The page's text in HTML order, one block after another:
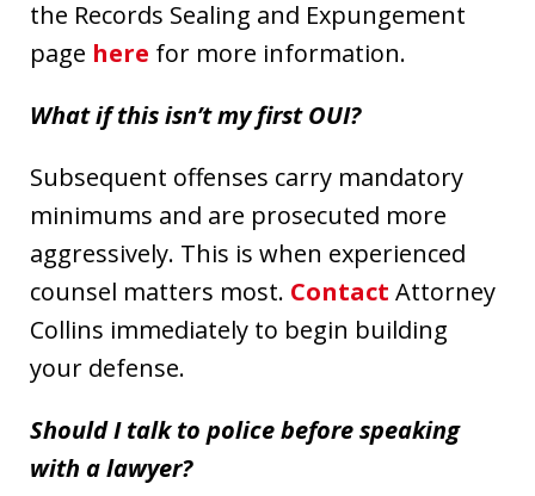
the Records Sealing and Expungement
page here for more information.
What if this isn’t my first OUI?
Subsequent offenses carry mandatory
minimums and are prosecuted more
aggressively. This is when experienced
counsel matters most. Contact Attorney
Collins immediately to begin building
your defense.
Should I talk to police before speaking
with a lawyer?